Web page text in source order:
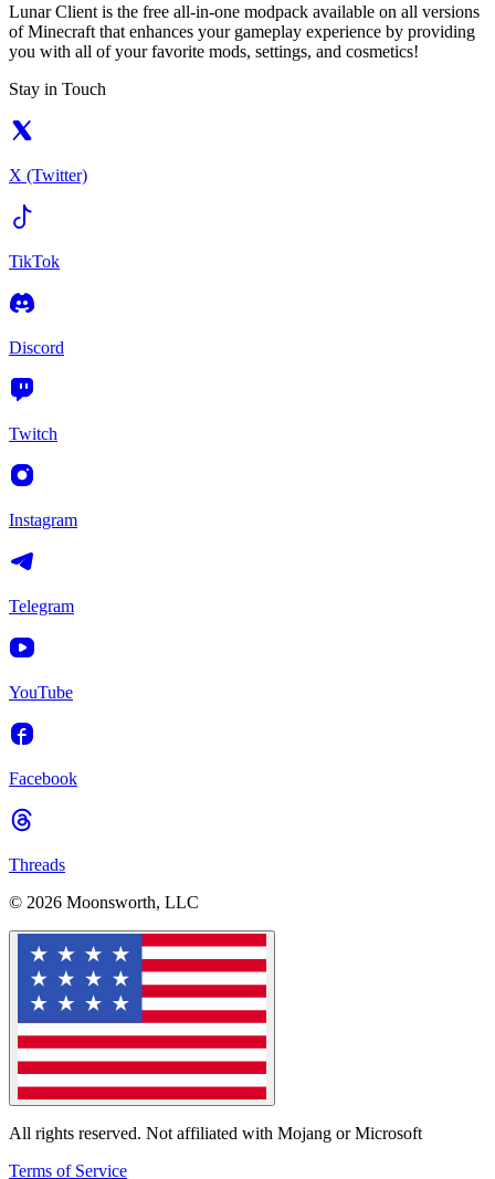
Lunar Client is the free all-in-one modpack available on all versions
of Minecraft that enhances your gameplay experience by providing
you with all of your favorite mods, settings, and cosmetics!
Stay in Touch
X (Twitter)
TikTok
Discord
Twitch
Instagram
Telegram
YouTube
Facebook
Threads
© 2026 Moonsworth, LLC
All rights reserved. Not affiliated with Mojang or Microsoft
Terms of Service